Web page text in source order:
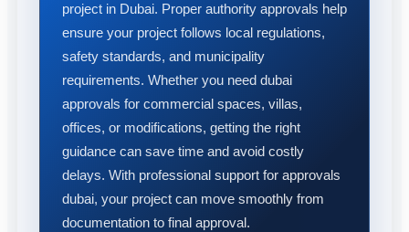
project in Dubai. Proper authority approvals help
ensure your project follows local regulations,
safety standards, and municipality
requirements. Whether you need dubai
approvals for commercial spaces, villas,
offices, or modifications, getting the right
guidance can save time and avoid costly
delays. With professional support for approvals
dubai, your project can move smoothly from
documentation to final approval.